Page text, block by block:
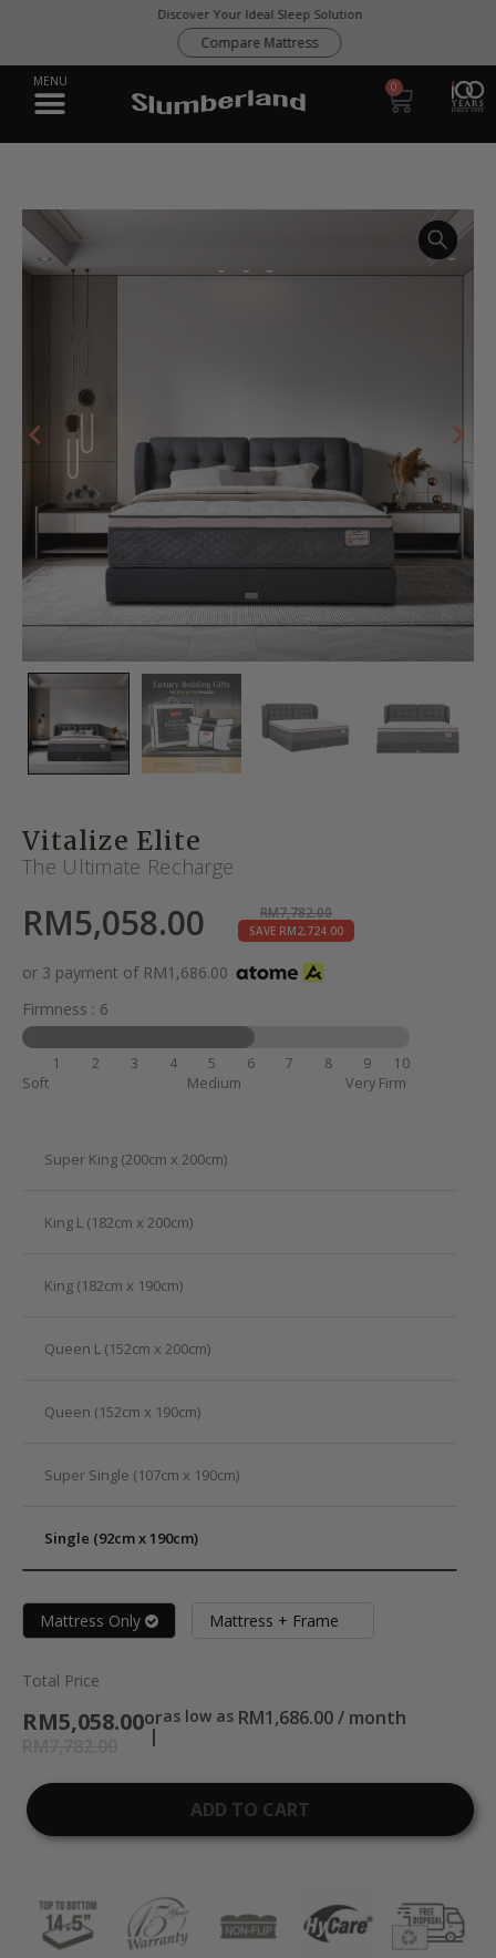
Discover Your Ideal Sleep Solution
Compare Mattress
0
Vitalize Elite
The Ultimate Recharge
RM5,058.00 RM7,782.00
SAVE RM2,724.00
or 3 payment of RM1,686.00
Firmness : 6
1 2 3 4 5 6 7 8 9
10
Soft
Medium Very Firm
Super King (200cm x 200cm)
King L (182cm x 200cm)
King (182cm x 190cm)
Queen L (152cm x 200cm)
Queen (152cm x 190cm)
Super Single (107cm x 190cm)
Single (92cm x 190cm)
Mattress Only Mattress + Frame
Total Price
RM5,058.00oras low as RM1,686.00 / month
ADD TO CART